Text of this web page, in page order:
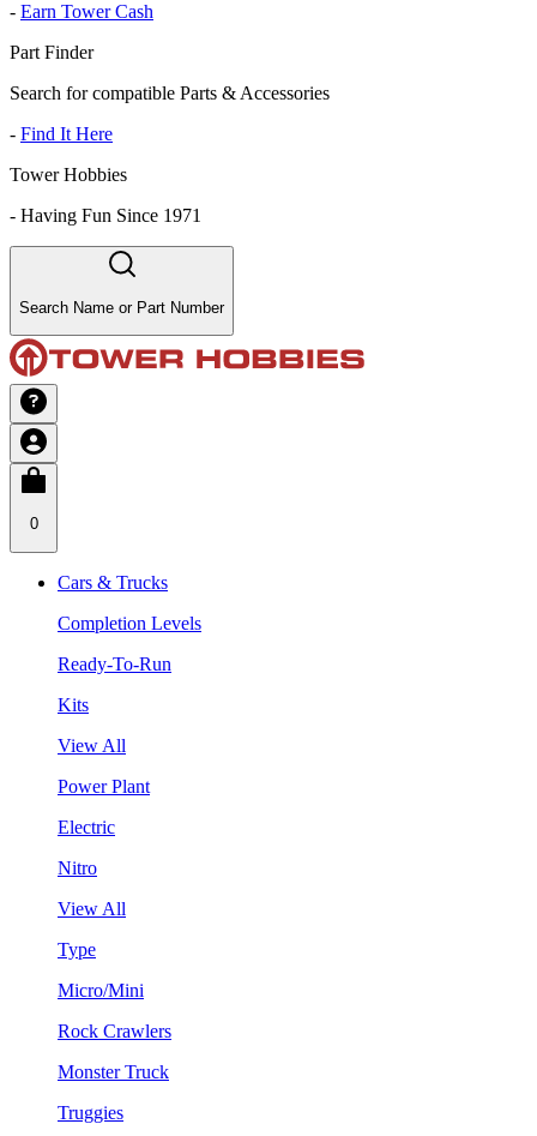
- Earn Tower Cash
Part Finder
Search for compatible Parts & Accessories
- Find It Here
Tower Hobbies
- Having Fun Since 1971
Search Name or Part Number
0
Cars & Trucks
Completion Levels
Ready-To-Run
Kits
View All
Power Plant
Electric
Nitro
View All
Type
Micro/Mini
Rock Crawlers
Monster Truck
Truggies